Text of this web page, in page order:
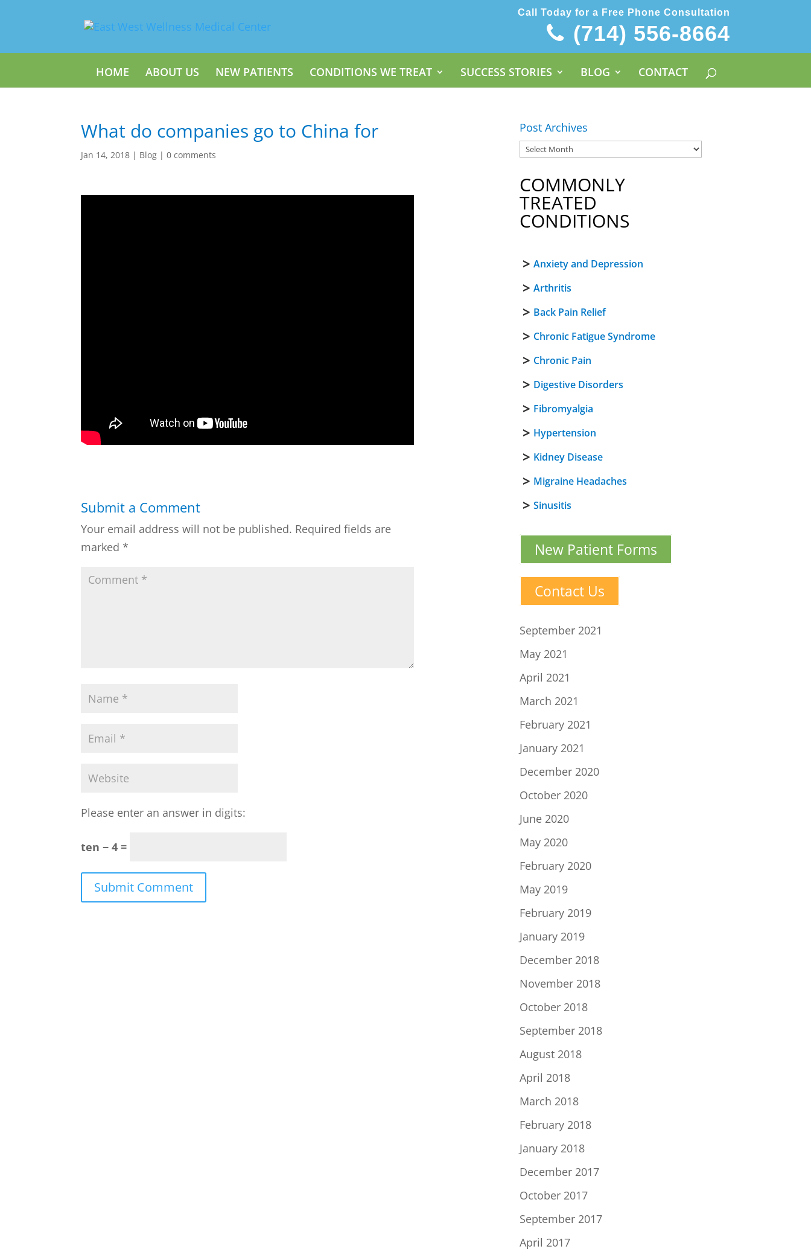
Call Today for a Free Phone Consultation
(714) 556-8664
HOME ABOUT US NEW PATIENTS CONDITIONS WE TREAT SUCCESS STORIES BLOG CONTACT
What do companies go to China for
Jan 14, 2018 | Blog |0 comments
Submit a Comment
Your email address will not be published. Required fields are
marked *
Please enter an answer in digits:
ten − 4 =
Post Archives
COMMONLY
TREATED
CONDITIONS
Anxiety and Depression
Arthritis
Back Pain Relief
Chronic Fatigue Syndrome
Chronic Pain
Digestive Disorders
Fibromyalgia
Hypertension
Kidney Disease
Migraine Headaches
Sinusitis
New Patient Forms
Contact Us
September 2021
May 2021
April 2021
March 2021
February 2021
January 2021
December 2020
October 2020
June 2020
May 2020
February 2020
May 2019
February 2019
January 2019
December 2018
November 2018
October 2018
September 2018
August 2018
April 2018
March 2018
February 2018
January 2018
December 2017
October 2017
September 2017
April 2017